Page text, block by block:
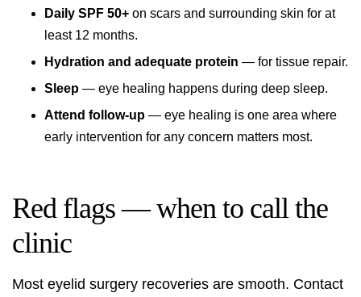
Daily SPF 50+ on scars and surrounding skin for at
least 12 months.
Hydration and adequate protein — for tissue repair.
Sleep — eye healing happens during deep sleep.
Attend follow-up — eye healing is one area where
early intervention for any concern matters most.
Red flags — when to call the
clinic
Most eyelid surgery recoveries are smooth. Contact